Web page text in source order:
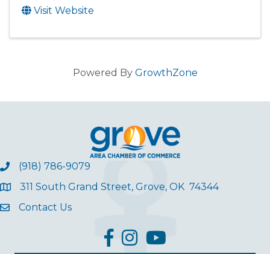
Visit Website
Powered By GrowthZone
(918) 786-9079
311 South Grand Street, Grove, OK 74344
Contact Us
facebook
InstagramYouTube